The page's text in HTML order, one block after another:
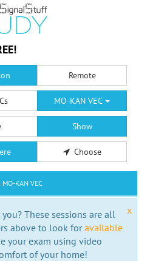
Remote
MO-KAN VEC
Show
Choose
KAN VEC
x
These sessions are all
above to look foravailable
your exam using video
of your home!